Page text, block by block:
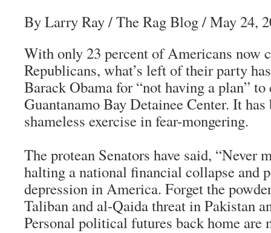
By Larry Ray/ The Rag Blog / May 24,
With only 23 percent of Americans now
Republicans, what’s left of their party
Barack Obama for “not having a plan” to
Guantanamo Bay Detainee Center. It has
shameless exercise in fear-mongering.
The protean Senators have said, “Never
halting a national financial collapse and
depression in America. Forget the
Taliban and al-Qaida threat in Pakistan
Personal political futures back home are